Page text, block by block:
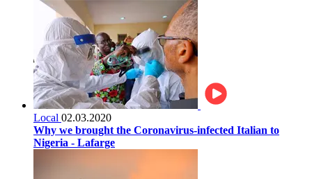
Local 02.03.2020
Why we brought the Coronavirus-infected Italian to
Nigeria - Lafarge